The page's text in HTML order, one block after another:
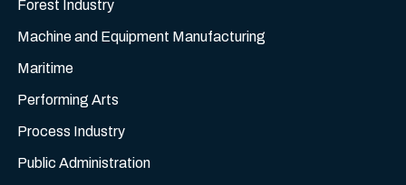
Forest Industry
Machine and Equipment Manufacturing
Maritime
Performing Arts
Process Industry
Public Administration